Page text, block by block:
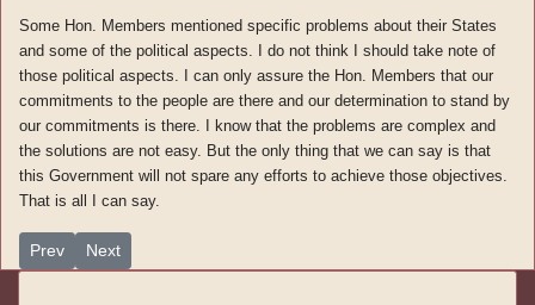
Some Hon. Members mentioned specific problems about their States
and some of the political aspects. I do not think I should take note of
those political aspects. I can only assure the Hon. Members that our
commitments to the people are there and our determination to stand by
our commitments is there. I know that the problems are complex and
the solutions are not easy. But the only thing that we can say is that
this Government will not spare any efforts to achieve those objectives.
That is all I can say.
Previous article: Speeches in Parliament Vol. (III)-11
Prev Next article: Speeches in Parliament Vol. (III)-9
Next